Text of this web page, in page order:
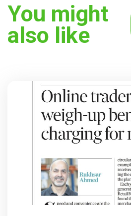
You might
also like